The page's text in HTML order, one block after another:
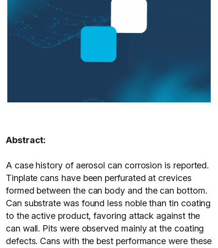
Abstract:
A case history of aerosol can corrosion is reported.
Tinplate cans have been perfurated at crevices
formed between the can body and the can bottom.
Can substrate was found less noble than tin coating
to the active product, favoring attack against the
can wall. Pits were observed mainly at the coating
defects. Cans with the best performance were these